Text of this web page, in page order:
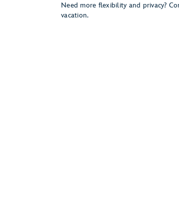
Need more flexibility and privacy?
vacation.